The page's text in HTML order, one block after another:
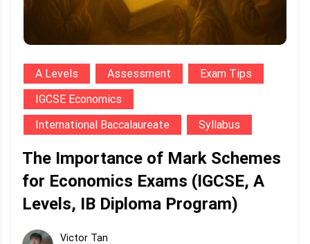
A Levels Assessment
Exam Tips
IGCSE Economics
International Baccalaureate
Syllabus
The Importance of Mark Schemes
for Economics Exams (IGCSE, A
Levels, IB Diploma Program)
Victor Tan